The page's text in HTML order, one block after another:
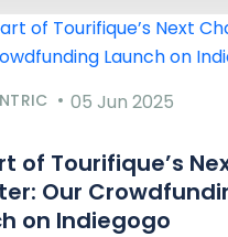
05 Jun 2025
of Tourifique’s
Our
on Indiegogo​